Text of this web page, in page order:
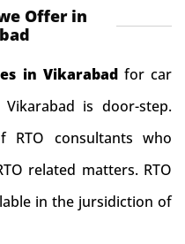
Offer in
in Vikarabad for car
is door-step.
RTO consultants who
related matters. RTO
in the jursidiction of